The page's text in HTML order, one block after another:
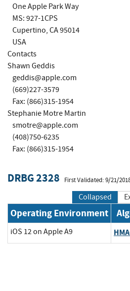
One Apple Park Way
MS: 927-1CPS
Cupertino, CA 95014
USA
Contacts
Shawn Geddis
geddis@apple.com
(669)227-3579
Fax: (866)315-1954
Stephanie Motre Martin
smotre@apple.com
(408)750-6235
Fax: (866)315-1954
DRBG 2328 First Validated: 9/21/
Collapsed
Operating Environment
iOS 12 on Apple A9